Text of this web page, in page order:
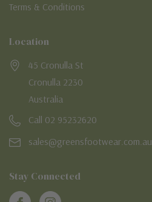
Terms & Conditions
Location
45 Cronulla St
Cronulla 2230
Australia
Call 02 95232620
sales@greensfootwear.com.au
Stay Connected